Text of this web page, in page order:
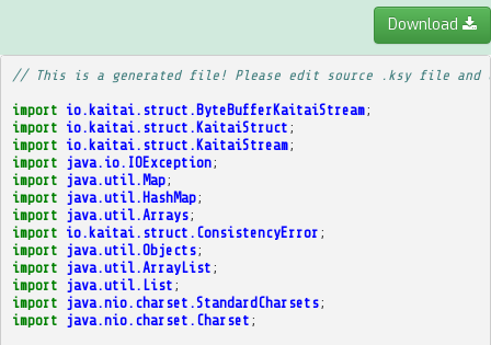
Download
// This is a generated file! Please edit source .ksy file and
import io.kaitai.struct.ByteBufferKaitaiStream;
import io.kaitai.struct.KaitaiStruct ;
import io.kaitai.struct.KaitaiStream;
import
java.io.IOException;
import
java.util.Map;
import
java.util.HashMap;
import
java.util.Arrays;
import io.kaitai.struct.ConsistencyError ;
import
java.util.Objects;
import
java.util.ArrayList ;
import
java.util.List ;
import
java.nio.charset.StandardCharsets;
import
java.nio.charset.Charset ;